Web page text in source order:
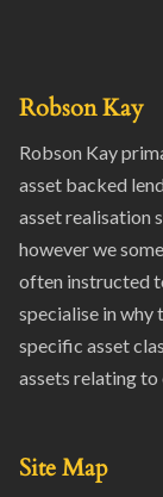
Robson Kay
Robson Kay
asset backed
asset realisation
however we
often instructed
specialise in why
specific asset
assets relating
Site Map